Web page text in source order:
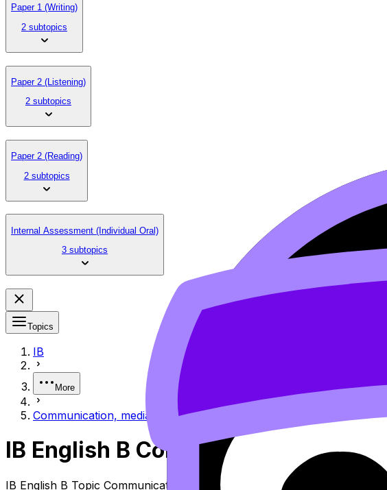
Paper 1 (Writing)
2 subtopics
Paper 2 (Listening)
2 subtopics
Paper 2 (Reading)
2 subtopics
Internal Assessment (Individual Oral)
3 subtopics
Topics
IB
More
Communication, media & technology
IB English B Communication,
IB English B Topic Communication, Media & Technology (SL/HL)